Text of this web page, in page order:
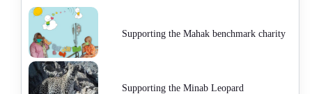
Supporting the Mahak benchmark charity
Supporting the Minab Leopard